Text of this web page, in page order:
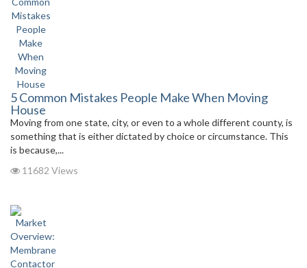
5 Common Mistakes People Make When Moving
House
Moving from one state, city, or even to a whole different county, is
something that is either dictated by choice or circumstance. This
is because,...
11682 Views